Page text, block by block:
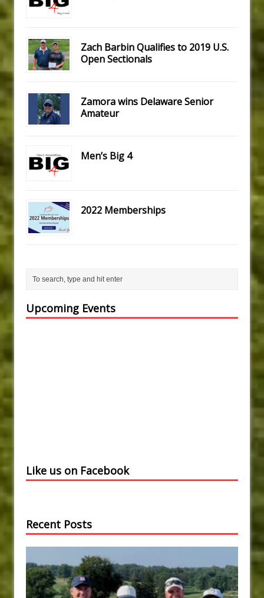
Zach Barbin Qualifies to 2019 U.S.
Open Sectionals
Zamora wins Delaware Senior
Amateur
Men’s Big 4
2022 Memberships
Upcoming Events
Like us on Facebook
Recent Posts